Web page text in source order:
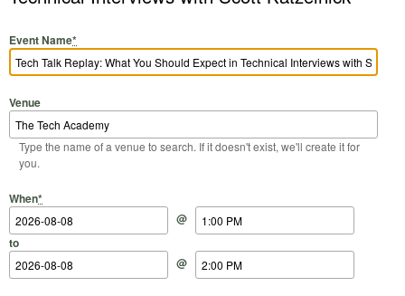
Event Name*
Venue
Type the name of a venue to search. If it doesn't exist, we'll create it for
you.
When*
Start Date
@
Start Time
to
End Date
@
End Time